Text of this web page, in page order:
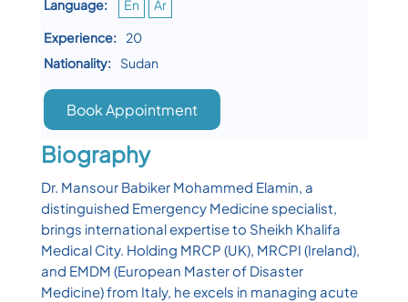
Language: En
Ar
Experience:
20
Nationality:
Sudan
Book Appointment
Biography
Dr. Mansour Babiker Mohammed Elamin, a
distinguished Emergency Medicine specialist,
brings international expertise to Sheikh Khalifa
Medical City. Holding MRCP (UK), MRCPI (Ireland),
and EMDM (European Master of Disaster
Medicine) from Italy, he excels in managing acute